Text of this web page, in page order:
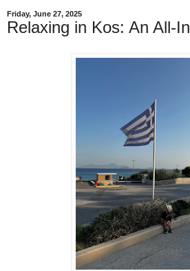
Friday, June 27, 2025
Relaxing in Kos: An All-